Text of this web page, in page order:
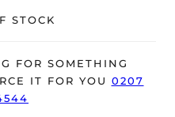
original Patek Philippe
24-month warranty from
apply).
STOCK
FOR SOMETHING
IT FOR YOU 0207